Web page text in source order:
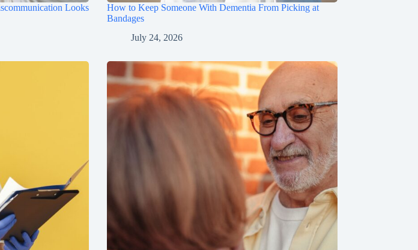
Looks
How to Keep Someone With Dementia From Picking at
Bandages
July 24, 2026